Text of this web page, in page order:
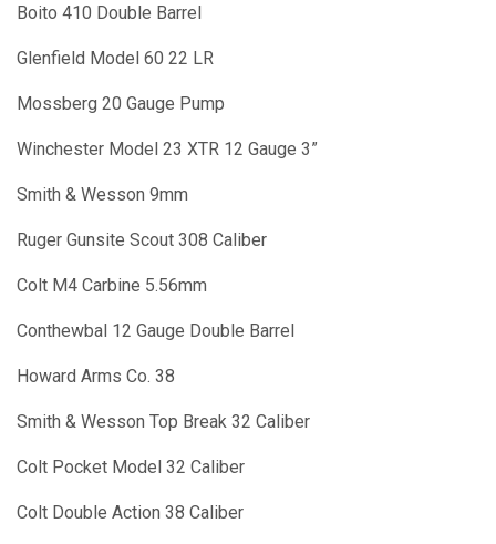
Boito 410 Double Barrel
Glenfield Model 60 22 LR
Mossberg 20 Gauge Pump
Winchester Model 23 XTR 12 Gauge 3”
Smith & Wesson 9mm
Ruger Gunsite Scout 308 Caliber
Colt M4 Carbine 5.56mm
Conthewbal 12 Gauge Double Barrel
Howard Arms Co. 38
Smith & Wesson Top Break 32 Caliber
Colt Pocket Model 32 Caliber
Colt Double Action 38 Caliber